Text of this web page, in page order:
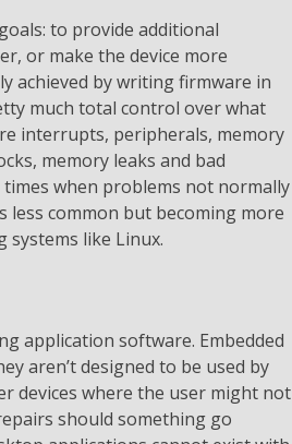
to provide additional
or make the device more
achieved by writing firmware in
much total control over what
interrupts, peripherals, memory
memory leaks and bad
when problems not normally
less common but becoming more
like Linux.
application software. Embedded
aren’t designed to be used by
devices where the user might not
should something go